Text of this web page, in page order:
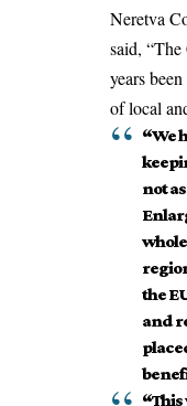
Neretva
said,
years
of local
“We
not
the
and
“This